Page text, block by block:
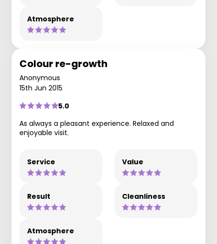
Atmosphere
Colour re-growth
Anonymous
15th Jun 2015
5.0
As always a pleasant experience. Relaxed and
enjoyable visit.
Service Value
Result Cleanliness
Atmosphere